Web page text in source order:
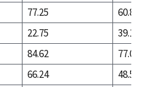
77.25
60.85
22.75
39.15
84.62
77.06
66.24
48.54